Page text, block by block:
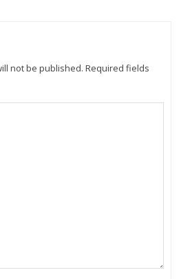
not be published. Required fields